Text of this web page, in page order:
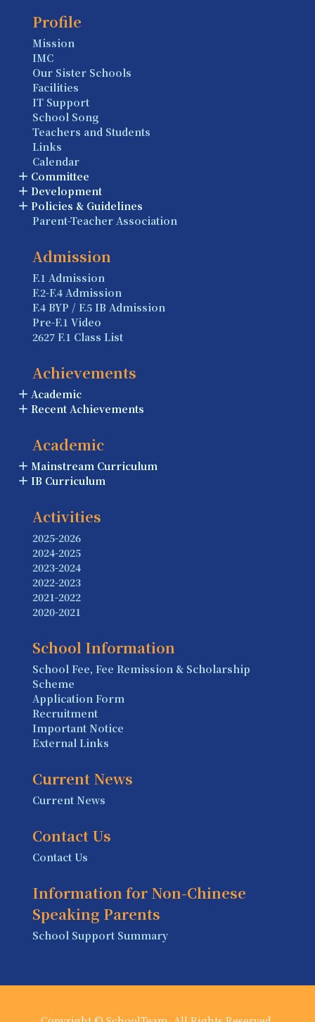
Profile
Mission
IMC
Our Sister Schools
Facilities
IT Support
School Song
Teachers and Students
Links
Calendar
Committee
Development
Policies & Guidelines
Parent-Teacher Association
Admission
F.1 Admission
F.2-F.4 Admission
F.4 BYP / F.5 IB Admission
Pre-F.1 Video
2627 F.1 Class List
Achievements
Academic
Recent Achievements
Academic
Mainstream Curriculum
IB Curriculum
Activities
2025-2026
2024-2025
2023-2024
2022-2023
2021-2022
2020-2021
School Information
School Fee, Fee Remission & Scholarship
Scheme
Application Form
Recruitment
Important Notice
External Links
Current News
Current News
Contact Us
Contact Us
Information for Non-Chinese
Speaking Parents
School Support Summary